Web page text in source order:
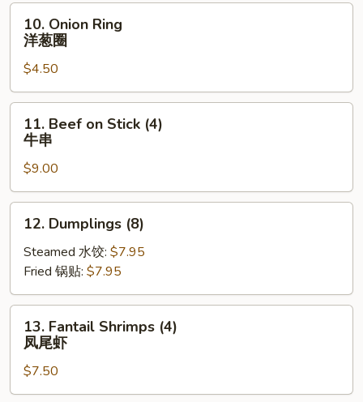
炸
Onion
Ring
葱
圈
10. Onion Ring
洋葱圈
$4.50
Beef
Stick
(4)
牛
11. Beef on Stick (4)
牛串
$9.00
Dumplings
(8)
12. Dumplings (8)
Steamed 水饺: $7.95
Fried 锅贴: $7.95
Fantail
Shrimps
(4)
凤
13. Fantail Shrimps (4)
凤尾虾
$7.50